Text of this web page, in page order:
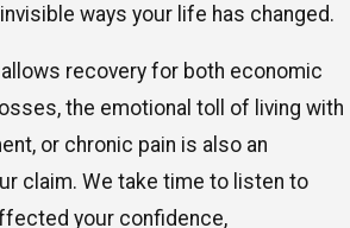
ways your life has changed.
recovery for both economic
the emotional toll of living with
or chronic pain is also an
claim. We take time to listen to
your confidence,